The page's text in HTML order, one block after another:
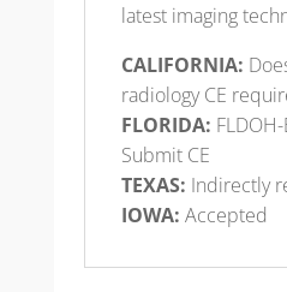
latest imaging
CALIFORNIA:
radiology CE
FLORIDA:
Submit CE
TEXAS: Indirectly
IOWA: Accepted